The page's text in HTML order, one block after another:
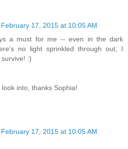
February 17, 2015 at 10:05 AM
a must for me -- even in the dark
no light sprinkled through out, I
:)
into, thanks Sophia!
February 17, 2015 at 10:05 AM